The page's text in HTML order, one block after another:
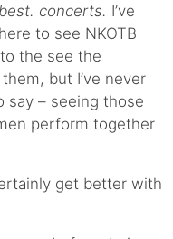
concerts. I’ve
to see NKOTB
the see the
but I’ve never
say – seeing those
perform together
get better with